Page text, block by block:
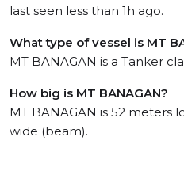
last seen less than 1h ago.
What type of vessel is MT
MT BANAGAN is a Tanker
How big is MT BANAGAN?
MT BANAGAN is 52 meters
wide (beam).